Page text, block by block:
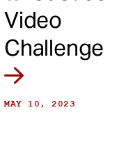
Video
Challenge
MAY 10, 2023